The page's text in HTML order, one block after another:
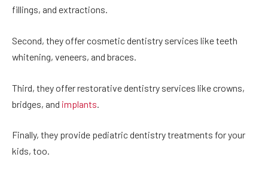
fillings, and extractions.
Second, they offer cosmetic dentistry services like teeth
whitening, veneers, and braces.
Third, they offer restorative dentistry services like crowns,
bridges, and implants
Finally, they provide pediatric dentistry treatments for your
kids, too.